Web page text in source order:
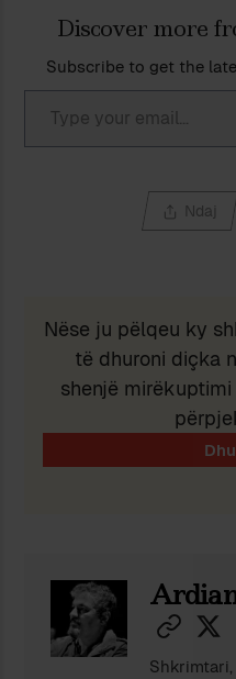
Discover more
Subscribe to get the
Type your email…
Ndaj
Nëse ju pëlqeu ky
të dhuroni diçka
shenjë